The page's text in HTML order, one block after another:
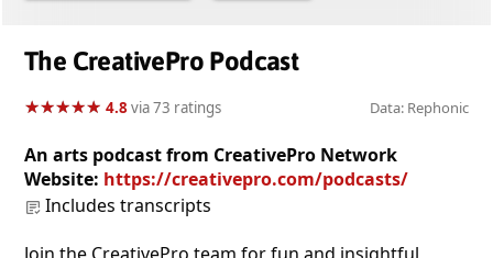
The CreativePro Podcast
★★★★★
★★★★★ 4.8via 73 ratings Data: Rephonic
An arts podcast from CreativePro Network
Website: https://creativepro.com/podcasts/
Includes transcripts